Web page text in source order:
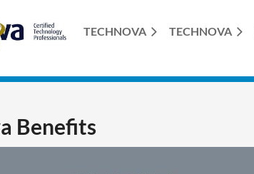
TECHNOVA TECHNOVA
Benefits